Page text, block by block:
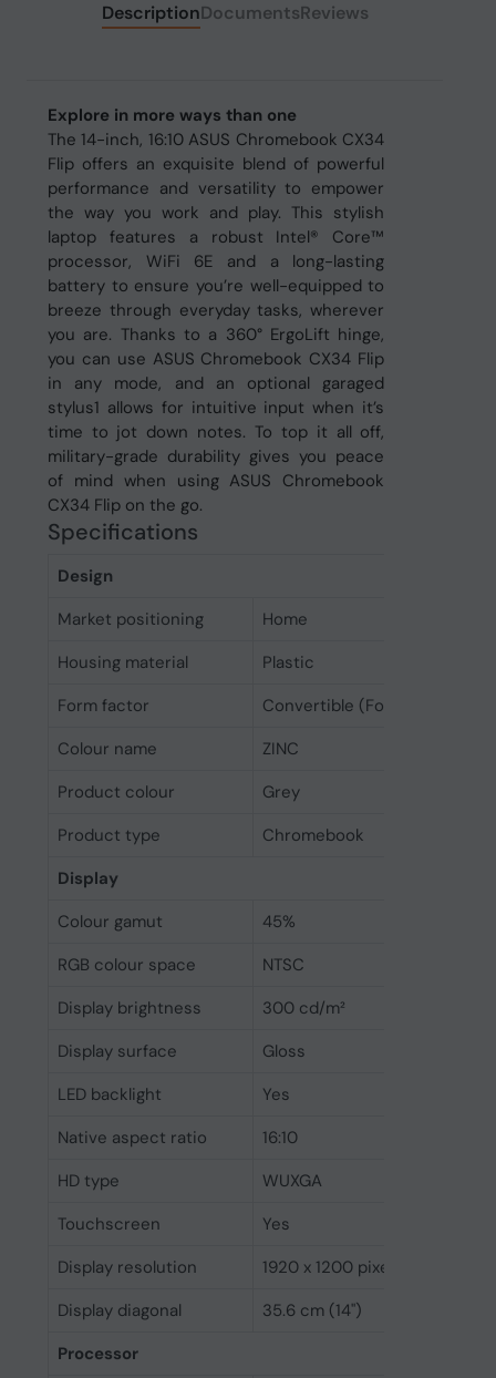
DescriptionDocumentsReviews
Explore in more ways than one
The 14-inch, 16:10 ASUS Chromebook CX34
Flip offers an exquisite blend of powerful
performance and versatility to empower
the way you work and play. This stylish
laptop features a robust Intel® Core™
processor, WiFi 6E and a long-lasting
battery to ensure you’re well-equipped to
breeze through everyday tasks, wherever
you are. Thanks to a 360° ErgoLift hinge,
you can use ASUS Chromebook CX34 Flip
in any mode, and an optional garaged
stylus1 allows for intuitive input when it’s
time to jot down notes. To top it all off,
military-grade durability gives you peace
of mind when using ASUS Chromebook
CX34 Flip on the go.
Specifications
Design
Market positioning
Home
Housing material
Plastic
Form factor
Convertible (Folder)
Colour name
ZINC
Product colour
Grey
Product type
Chromebook
Display
Colour gamut
45%
RGB colour space
NTSC
Display brightness
300 cd/m²
Display surface
Gloss
LED backlight
Yes
Native aspect ratio
16:10
HD type
WUXGA
Touchscreen
Yes
Display resolution
1920 x 1200 pixels
Display diagonal
35.6 cm (14")
Processor